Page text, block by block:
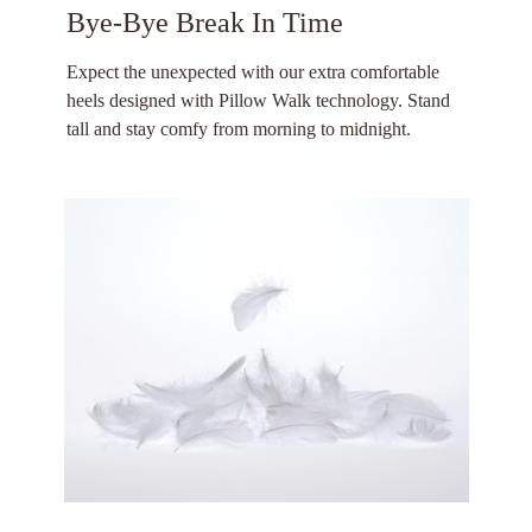
Bye-Bye Break In Time
Expect the unexpected with our extra comfortable
heels designed with Pillow Walk technology. Stand
tall and stay comfy from morning to midnight.